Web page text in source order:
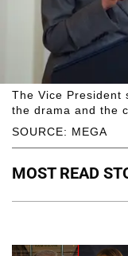
SOURCE: MEGA
The Vice President
the drama and the
MOST READ